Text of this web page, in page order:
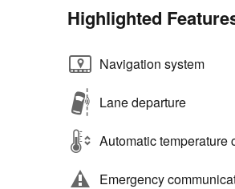
Highlighted
Navigation system
Lane departure
Automatic temperature
Emergency